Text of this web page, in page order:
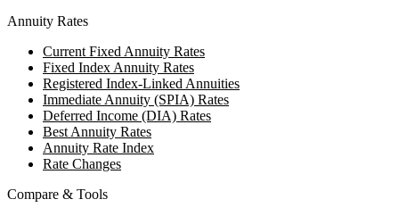
Annuity Rates
Current Fixed Annuity Rates
Fixed Index Annuity Rates
Registered Index-Linked Annuities
Immediate Annuity (SPIA) Rates
Deferred Income (DIA) Rates
Best Annuity Rates
Annuity Rate Index
Rate Changes
Compare & Tools